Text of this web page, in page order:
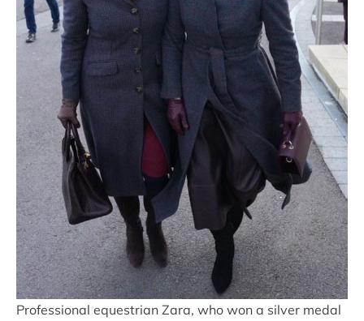
Professional equestrian Zara, who won a silver medal